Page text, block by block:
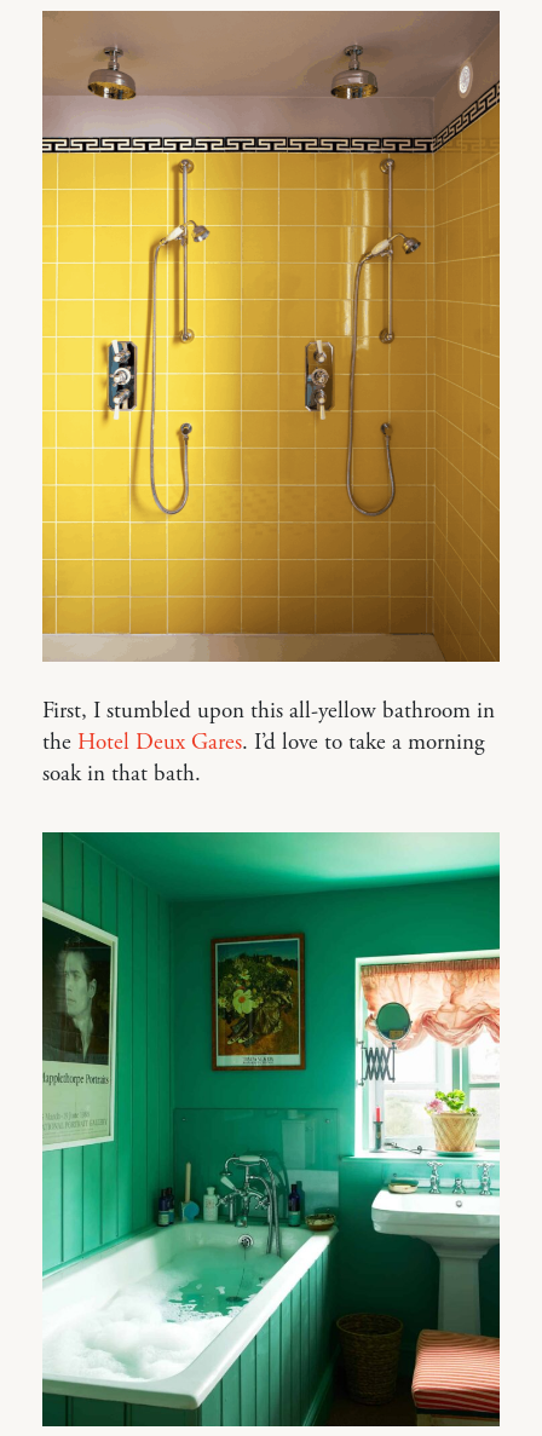
First, I stumbled upon this all-yellow bathroom in
the Hotel Deux Gares. I’d love to take a morning
soak in that bath.